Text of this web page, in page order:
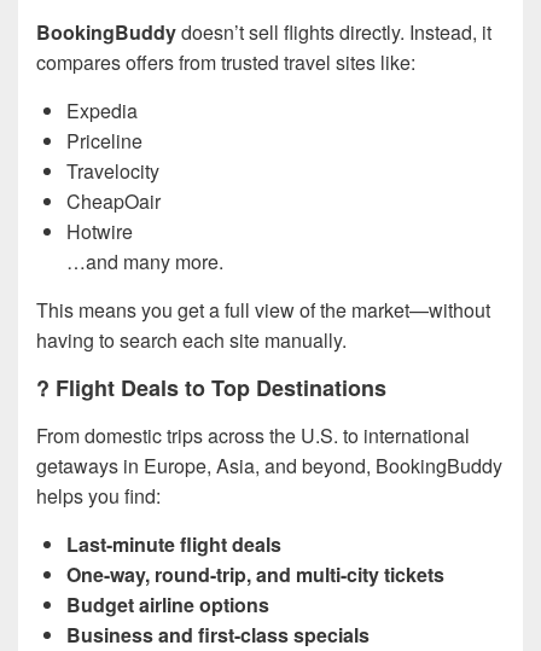
BookingBuddydoesn’t sell flights directly. Instead, it
compares offers from trusted travel sites like:
Expedia
Priceline
Travelocity
CheapOair
Hotwire
…and many more.
This means you get a full view of the market—without
having to search each site manually.
? Flight Deals to Top Destinations
From domestic trips across the U.S. to international
getaways in Europe, Asia, and beyond, BookingBuddy
helps you find:
Last-minute flight deals
One-way, round-trip, and multi-city tickets
Budget airline options
Business and first-class specials